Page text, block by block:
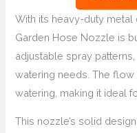
With its heavy-duty metal
Garden Hose Nozzle is
adjustable spray
watering needs. The
watering, making it ideal
This nozzle’s solid